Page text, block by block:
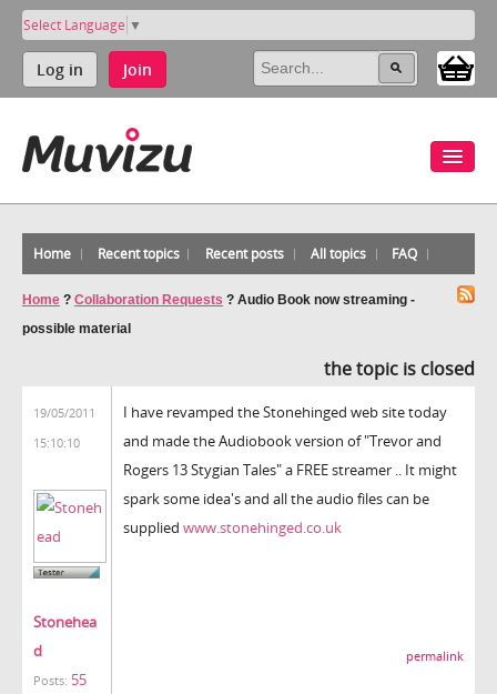
Select Language ▼
Log in Join
Home Recent topics Recent posts All topics FAQ
Home ? Collaboration Requests ? Audio Book now streaming -
possible material
the topic is closed
19/05/2011
15:10:10
Stonehea
d
Posts: 55
I have revamped the Stonehinged web site today
and made the Audiobook version of "Trevor and
Rogers 13 Stygian Tales" a FREE streamer .. It might
spark some idea's and all the audio files can be
supplied www.stonehinged.co.uk
permalink